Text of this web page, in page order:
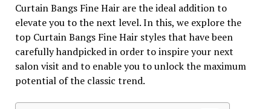
Curtain Bangs Fine Hair are the ideal addition to
elevate you to the next level. In this, we explore the
top Curtain Bangs Fine Hair styles that have been
carefully handpicked in order to inspire your next
salon visit and to enable you to unlock the maximum
potential of the classic trend.